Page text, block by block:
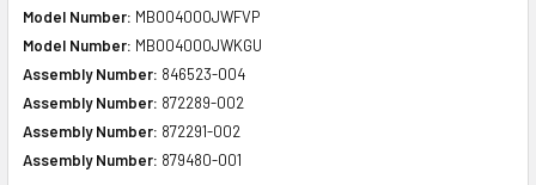
Model Number: MB004000JWFVP
Model Number: MB004000JWKGU
Assembly Number: 846523-004
Assembly Number: 872289-002
Assembly Number: 872291-002
Assembly Number: 879480-001